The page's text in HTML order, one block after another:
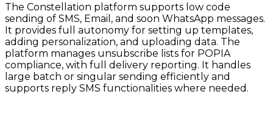
The Constellation platform supports low code
sending of SMS, Email, and soon WhatsApp messages.
It provides full autonomy for setting up templates,
adding personalization, and uploading data. The
platform manages unsubscribe lists for POPIA
compliance, with full delivery reporting. It handles
large batch or singular sending efficiently and
supports reply SMS functionalities where needed.